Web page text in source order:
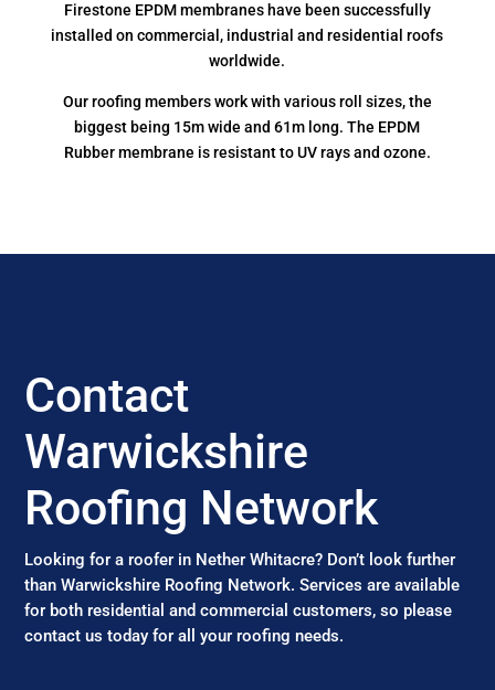
Firestone EPDM membranes have been successfully
installed on commercial, industrial and residential roofs
worldwide.
Our roofing members work with various roll sizes, the
biggest being 15m wide and 61m long. The EPDM
Rubber membrane is resistant to UV rays and ozone.
Contact
Warwickshire
Roofing Network
Looking for a roofer in Nether Whitacre? Don’t look further
than Warwickshire Roofing Network. Services are available
for both residential and commercial customers, so please
contact us today for all your roofing needs.